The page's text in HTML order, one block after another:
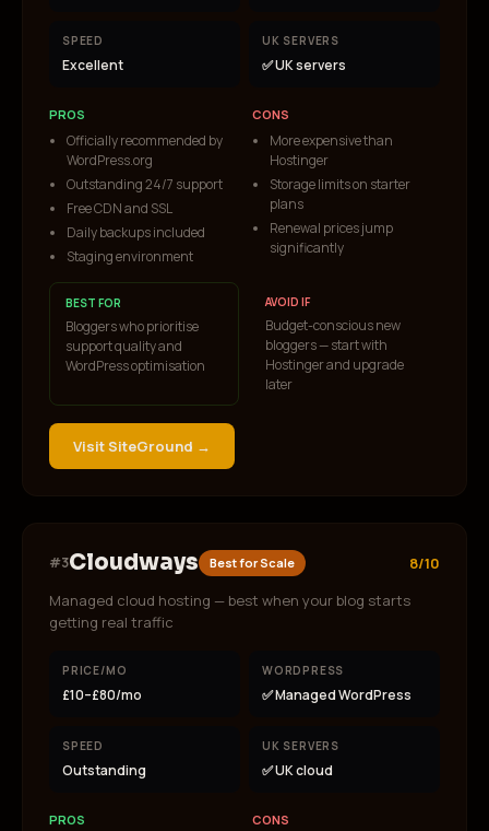
SPEED
Excellent
UK SERVERS
✅ UK servers
PROS
Officially recommended by
WordPress.org
Outstanding 24/7 support
Free CDN and SSL
Daily backups included
Staging environment
CONS
More expensive than
Hostinger
Storage limits on starter
plans
Renewal prices jump
significantly
BEST FOR
Bloggers who prioritise
support quality and
WordPress optimisation
AVOID IF
Budget-conscious new
bloggers — start with
Hostinger and upgrade
later
VisitSiteGround →
#3Cloudways Best for Scale
8/10
Managed cloud hosting — best when your blog starts
getting real traffic
PRICE/MO
£10–£80/mo
WORDPRESS
✅ Managed WordPress
SPEED
Outstanding
UK SERVERS
✅ UK cloud
PROS CONS